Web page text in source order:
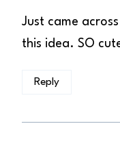
Just came
this idea. SO
Reply